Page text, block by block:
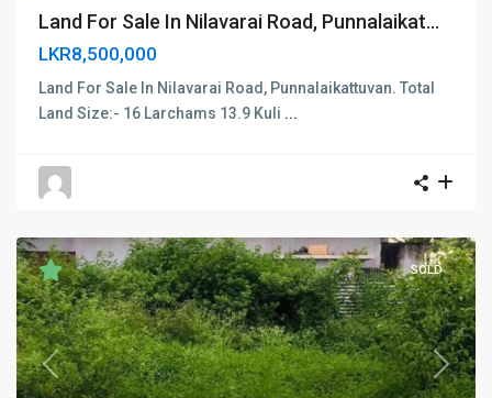
Land For Sale In Nilavarai Road, Punnalaikat...
LKR8,500,000
Land For Sale In Nilavarai Road, Punnalaikattuvan. Total
Land Size:- 16 Larchams 13.9 Kuli ...
Previous Next
SOLD